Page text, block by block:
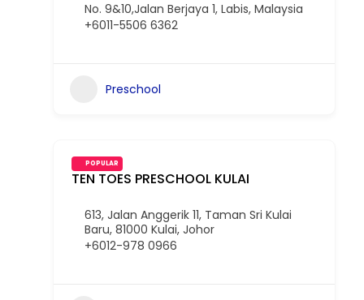
No. 9&10,Jalan Berjaya 1, Labis, Malaysia
+6011-5506 6362
Preschool
TEN TOES PRESCHOOL KULAI
POPULAR
613, Jalan Anggerik 11, Taman Sri Kulai
Baru, 81000 Kulai, Johor
+6012-978 0966